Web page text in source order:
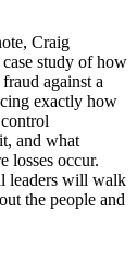
Craig
study of how
against a
exactly how
and what
losses occur.
leaders will walk
the people and